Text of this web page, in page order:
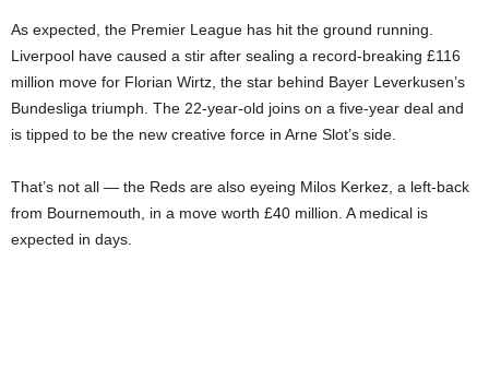
As expected, the Premier League has hit the ground running.
Liverpool have caused a stir after sealing a record-breaking £116
million move for Florian Wirtz, the star behind Bayer Leverkusen’s
Bundesliga triumph. The 22-year-old joins on a five-year deal and
is tipped to be the new creative force in Arne Slot’s side.
That’s not all — the Reds are also eyeing Milos Kerkez, a left-back
from Bournemouth, in a move worth £40 million. A medical is
expected in days.